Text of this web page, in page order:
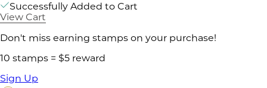
Successfully Added to Cart
View Cart
Don't miss earning stamps on your purchase!
10 stamps = $5 reward
Sign Up